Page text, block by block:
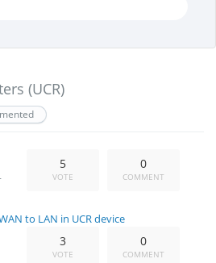
(UCR)
0
COMMENT
5
VOTE
to LAN in UCR device
0
COMMENT
3
VOTE